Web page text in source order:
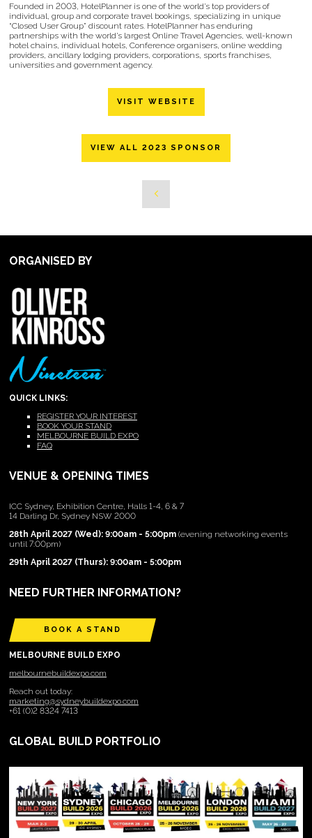
Founded in 2003, HotelPlanner is one of the world’s top providers of
individual, group and corporate travel bookings, specializing in unique
“Closed User Group” discount rates. HotelPlanner has enduring
partnerships with the world’s largest Online Travel Agencies, well-known
hotel chains, individual hotels, Conference organisers, online wedding
providers, ancillary lodging providers, corporations, sports franchises,
universities and government agency.
VISIT WEBSITE
VIEW ALL 2023 SPONSOR
ORGANISED BY
QUICK LINKS:
REGISTER YOUR INTEREST
BOOK YOUR STAND
MELBOURNE BUILD EXPO
FAQ
VENUE & OPENING TIMES
ICC Sydney, Exhibition Centre, Halls 1-4, 6 & 7
14 Darling Dr, Sydney NSW 2000
28th April 2027 (Wed): 9:00am - 5:00pm (evening networking events
until 7:00pm)
29th April 2027 (Thurs): 9:00am - 5:00pm
NEED FURTHER INFORMATION?
BOOK A STAND
MELBOURNE BUILD EXPO
melbournebuildexpo.com
Reach out today:
marketing@sydneybuildexpo.com
+61 (0)2 8324 7413
GLOBAL BUILD PORTFOLIO